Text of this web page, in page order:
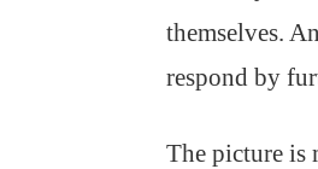
themselves.
respond by
The picture is